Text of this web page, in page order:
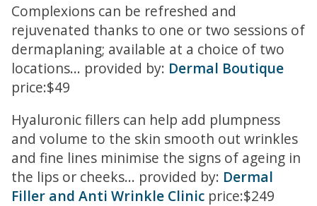
Complexions can be refreshed and
rejuvenated thanks to one or two sessions of
dermaplaning; available at a choice of two
locations... provided by: Dermal Boutique
price:$49
Hyaluronic fillers can help add plumpness
and volume to the skin smooth out wrinkles
and fine lines minimise the signs of ageing in
the lips or cheeks... provided by: Dermal
Filler and Anti Wrinkle Clinic price:$249